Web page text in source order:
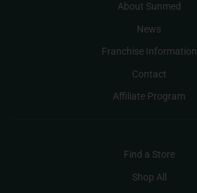
About Sunmed
News
Franchise Information
Contact
Affiliate Program
Find a Store
Shop All